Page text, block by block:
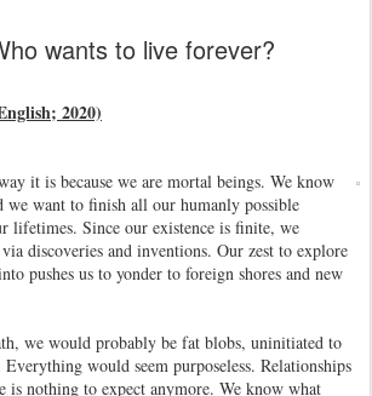
wants to live forever?
2020)
it is because we are mortal beings. We know
we want to finish all our humanly possible
lifetimes. Since our existence is finite, we
discoveries and inventions. Our zest to explore
pushes us to yonder to foreign shores and new
we would probably be fat blobs, uninitiated to
Everything would seem purposeless. Relationships
is nothing to expect anymore. We know what